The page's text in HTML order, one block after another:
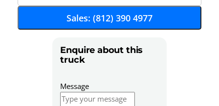
Sales: (812) 390 4977
Enquire about this
truck
Message